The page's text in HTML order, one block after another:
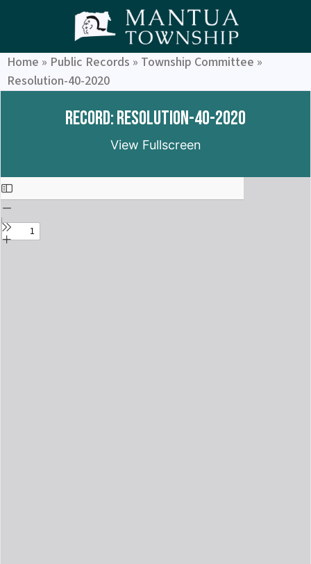
Home » Public Records » Township Committee »
Resolution-40-2020
Record: Resolution-40-2020
View Fullscreen